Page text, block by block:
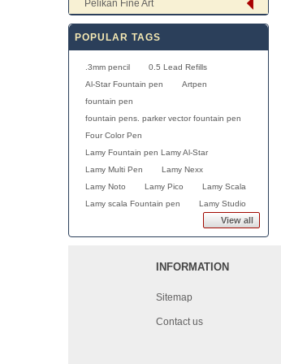
Pelikan Fine Art
POPULAR TAGS
.3mm pencil
0.5 Lead Refills
Al-Star Fountain pen
Artpen
fountain pen
fountain pens. parker vector fountain pen
Four Color Pen
Lamy Fountain pen Lamy Al-Star
Lamy Multi Pen
Lamy Nexx
Lamy Noto
Lamy Pico
Lamy Scala
Lamy scala Fountain pen
Lamy Studio
View all
INFORMATION
Sitemap
Contact us